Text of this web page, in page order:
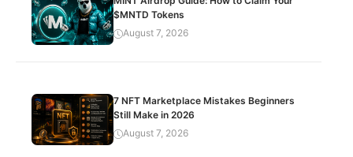
$MNTD Tokens
August 7, 2026
7 NFT Marketplace Mistakes Beginners
Still Make in 2026
August 7, 2026